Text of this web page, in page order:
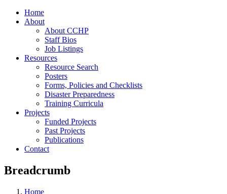
Home
About
About CCHP
Staff Bios
Job Listings
Resources
Resource Search
Posters
Forms, Policies and Checklists
Disaster Preparedness
Training Curricula
Projects
Funded Projects
Past Projects
Publications
Contact
Breadcrumb
Home